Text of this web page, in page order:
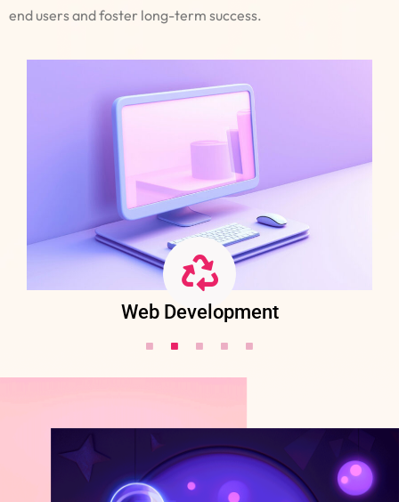
end users and foster long-term success.
Web Development